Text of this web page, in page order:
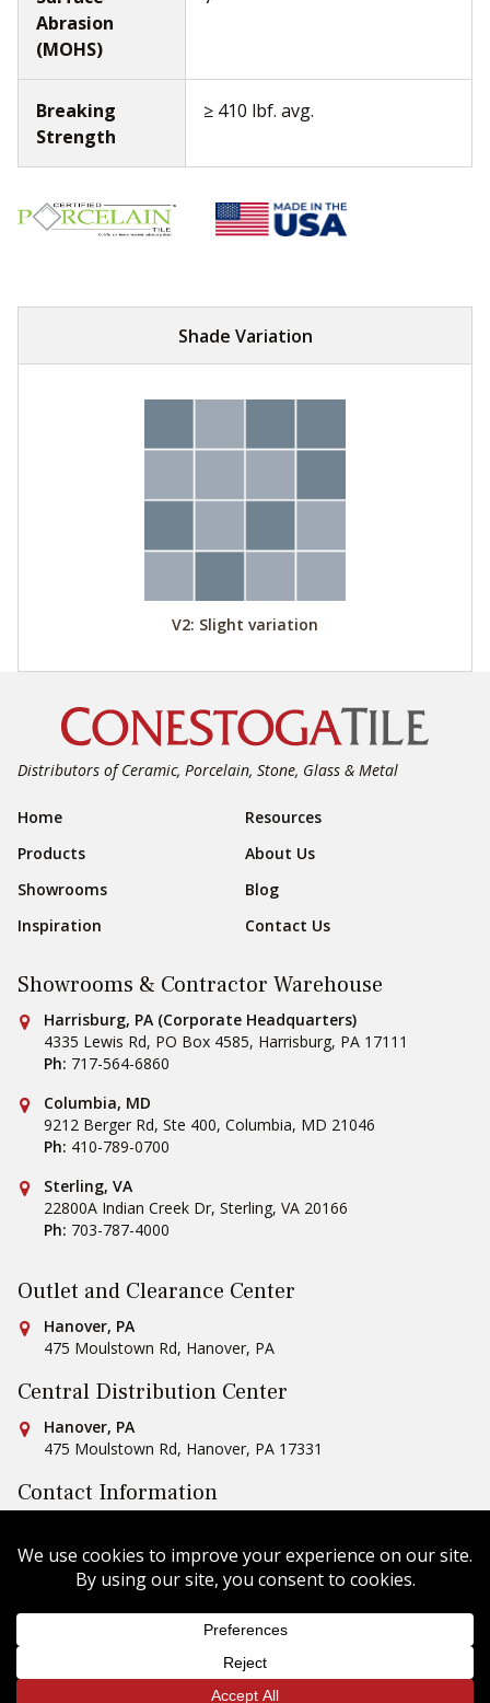
Abrasion
(MOHS)
Breaking
Strength
≥ 410 lbf. avg.
Shade Variation
V2: Slight variation
Distributors of Ceramic, Porcelain, Stone, Glass & Metal
Footer Navigation
Home
Resources
Products
About Us
Showrooms
Blog
Inspiration
Contact Us
Showrooms & Contractor Warehouse
Conestoga Tile
Harrisburg, PA (Corporate Headquarters)
4335 Lewis Rd, PO Box 4585, Harrisburg, PA 17111
Ph: 717-564-6860
Conestoga Tile
Columbia, MD
9212 Berger Rd, Ste 400, Columbia, MD 21046
Ph: 410-789-0700
Conestoga Tile
Sterling, VA
22800A Indian Creek Dr, Sterling, VA 20166
Ph: 703-787-4000
Outlet and Clearance Center
Conestoga Tile
Hanover, PA
475 Moulstown Rd, Hanover, PA
Central Distribution Center
Conestoga Tile
Hanover, PA
475 Moulstown Rd, Hanover, PA 17331
Contact Information
Email Us
Copyright © 2026 Conestoga Tile |